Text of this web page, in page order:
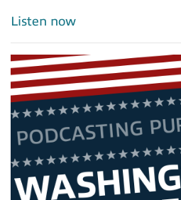
Listen now